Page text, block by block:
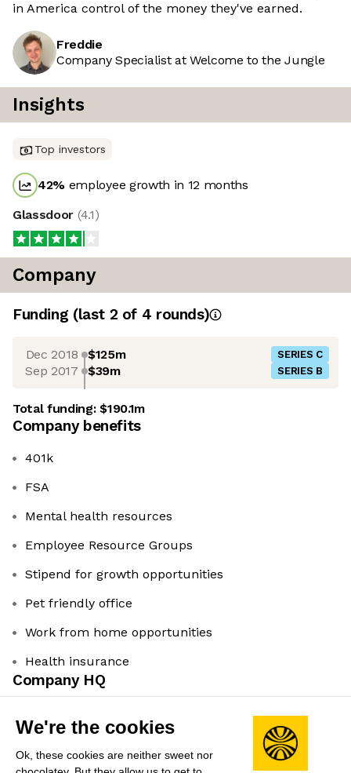
We're the cookies
Ok, these cookies are neither sweet nor
in America control of the money they've earned.
Freddie
Company Specialist at Welcome to the Jungle
Insights
Top investors
42% employee growth in 12 months
Glassdoor (4.1)
Company
Funding (last 2 of 4 rounds)
Dec 2018 $125m SERIES C
Sep 2017 $39m SERIES B
Total funding:$190.1m
Company benefits
401k
FSA
Mental health resources
Employee Resource Groups
Stipend for growth opportunities
Pet friendly office
Work from home opportunities
Health insurance
Company HQ
Leadership
Ram Palaniappan (Founder & CEO)